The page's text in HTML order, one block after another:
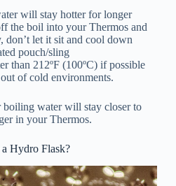
will stay hotter for longer
the boil into your Thermos and
don’t let it sit and cool down
pouch/sling
than 212ºF (100ºC) if possible
of cold environments.
boiling water will stay closer to
in your Thermos.
Hydro Flask?